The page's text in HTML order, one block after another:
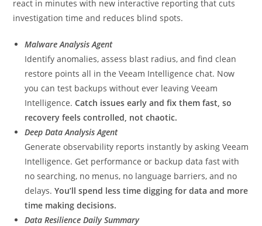
react in minutes with new interactive reporting that cuts
investigation time and reduces blind spots.
Malware Analysis Agent
Identify anomalies, assess blast radius, and find clean
restore points all in the Veeam Intelligence chat. Now
you can test backups without ever leaving Veeam
Intelligence.Catch issues early and fix them fast, so
recovery feels controlled, not chaotic.
Deep Data Analysis Agent
Generate observability reports instantly by asking Veeam
Intelligence. Get performance or backup data fast with
no searching, no menus, no language barriers, and no
delays.You’ll spend less time digging for data and more
time making decisions.
Data Resilience Daily Summary